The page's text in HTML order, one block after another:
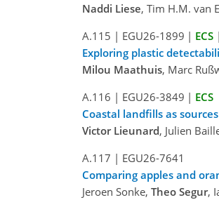
Naddi Liese, Tim H.M. van
A.115 | EGU26-1899 | ECS |
Exploring plastic
Milou Maathuis, Marc
A.116 | EGU26-3849 | ECS
Coastal landfills as
Victor Lieunard, Julien
A.117 | EGU26-7641
Comparing apples and
Jeroen Sonke, Theo Segur,